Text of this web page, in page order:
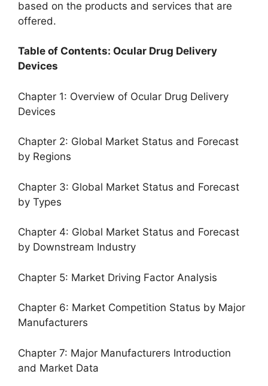
based on the products and services that are
offered.
Table of Contents: Ocular Drug Delivery
Devices
Chapter 1: Overview of Ocular Drug Delivery
Devices
Chapter 2: Global Market Status and Forecast
by Regions
Chapter 3: Global Market Status and Forecast
by Types
Chapter 4: Global Market Status and Forecast
by Downstream Industry
Chapter 5: Market Driving Factor Analysis
Chapter 6: Market Competition Status by Major
Manufacturers
Chapter 7: Major Manufacturers Introduction
and Market Data